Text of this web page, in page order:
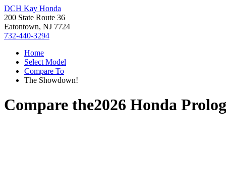
DCH Kay Honda
200 State Route 36
Eatontown, NJ 7724
732-440-3294
Home
Select Model
Compare To
The Showdown!
Compare the2026 Honda